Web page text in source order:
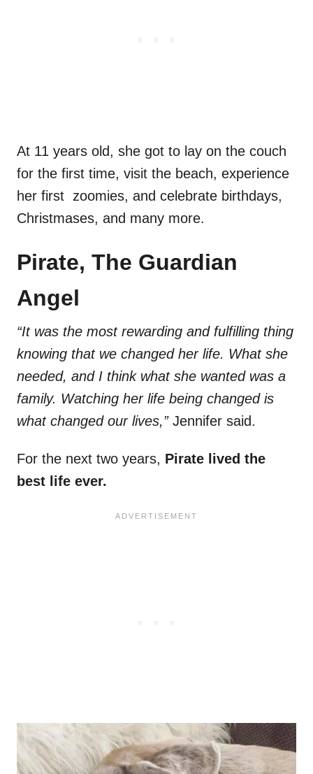
At 11 years old, she got to lay on the couch
for the first time, visit the beach, experience
her first zoomies, and celebrate birthdays,
Christmases, and many more.
Pirate, The Guardian
Angel
“It was the most rewarding and fulfilling thing
knowing that we changed her life. What she
needed, and I think what she wanted was a
family. Watching her life being changed is
what changed our lives,”Jennifer said.
For the next two years, Pirate lived the
best life ever.